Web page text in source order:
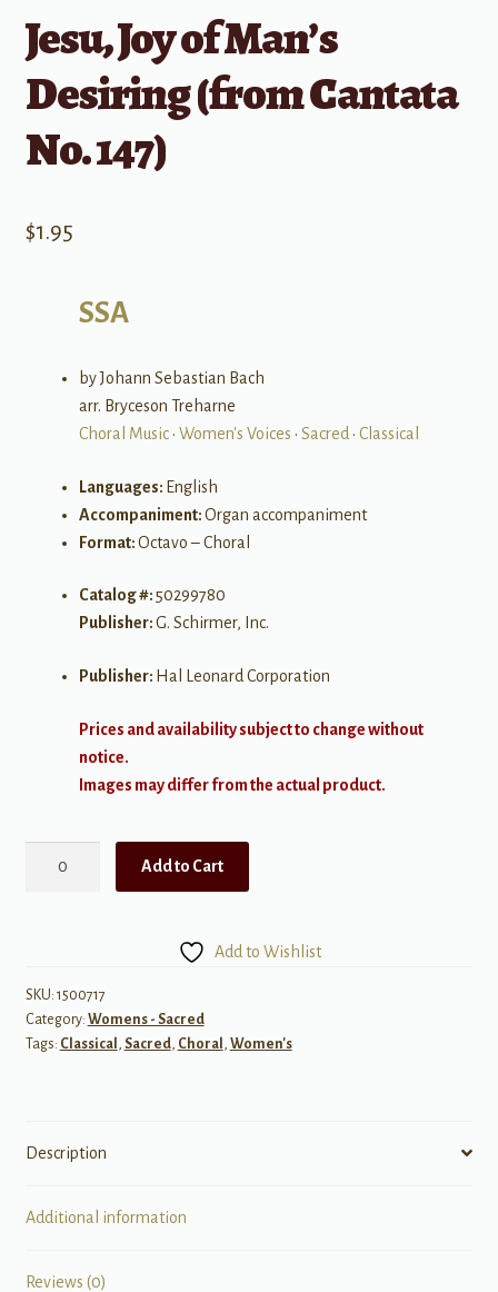
Jesu, Joy of Man’s
Desiring (from Cantata
No. 147)
$1.95
SSA
by Johann Sebastian Bach
arr. Bryceson Treharne
Choral Music• Women's Voices • Sacred • Classical
Languages: English
Accompaniment:Organ accompaniment
Format:Octavo – Choral
Catalog #:50299780
Publisher:G. Schirmer, Inc.
Publisher: Hal Leonard Corporation
Prices and availability subject to change without
notice.
Images may differ from the actual product.
(from
Cantata
No.
Add to Cart
Add to Wishlist
SKU: 1500717
Category: Womens - Sacred
Tags: Classical , Sacred, Choral , Women's
Description
Additional information
Reviews (0)